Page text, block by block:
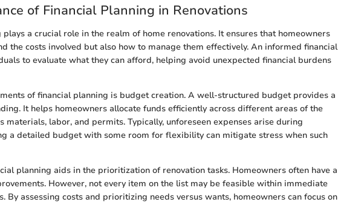
of Financial Planning in Renovations
plays a crucial role in the realm of home renovations. It ensures that homeowners
the costs involved but also how to manage them effectively. An informed financial
to evaluate what they can afford, helping avoid unexpected financial burdens
of financial planning is budget creation. A well-structured budget provides a
It helps homeowners allocate funds efficiently across different areas of the
materials, labor, and permits. Typically, unforeseen expenses arise during
a detailed budget with some room for flexibility can mitigate stress when such
planning aids in the prioritization of renovation tasks. Homeowners often have a
However, not every item on the list may be feasible within immediate
By assessing costs and prioritizing needs versus wants, homeowners can focus on